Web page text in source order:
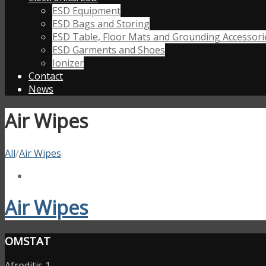
ESD Equipment
ESD Bags and Storing
ESD Table, Floor Mats and Grounding
ESD Garments and Shoes
Ionizer
Contact
News
Air Wipes
All/Air Wipes
Air Wipes
OMSTAT